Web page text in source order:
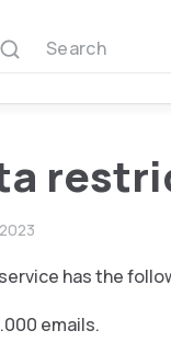
Search
has the
emails.